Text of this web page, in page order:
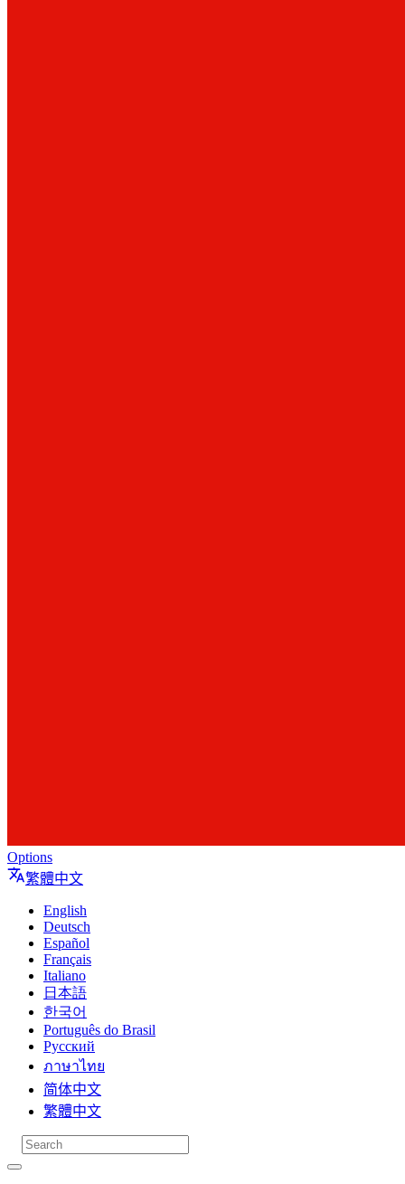
Options
繁體中文
English
Deutsch
Español
Français
Italiano
日本語
한국어
Português do Brasil
Русский
ภาษาไทย
简体中文
繁體中文